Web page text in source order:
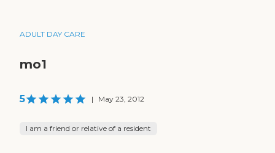
ADULT DAY CARE
mo1
5 | May 23, 2012
I am a friend or relative of a resident